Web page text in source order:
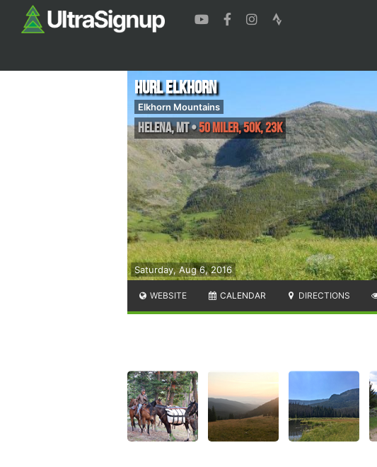
Saturday, Aug 6, 2016
HURL Elkhorn
Elkhorn Mountains
Helena,MT•50 Miler, 50K, 23K
WEBSITE CALENDAR DIRECTIONS